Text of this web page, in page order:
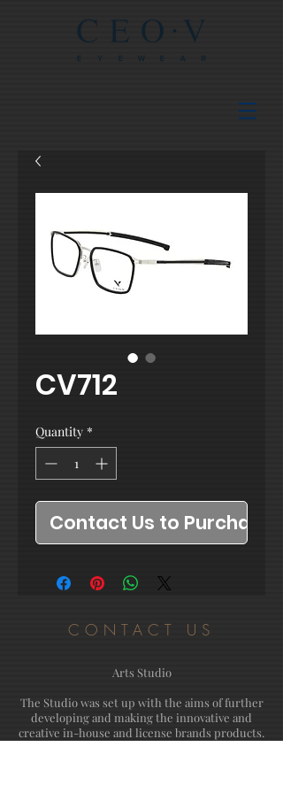
CV712
Quantity *
Contact Us to Purchase
CONTACT US
Arts Studio
The Studio was set up with the aims of further
developing and making the innovative and
creative in-house and license brands products.